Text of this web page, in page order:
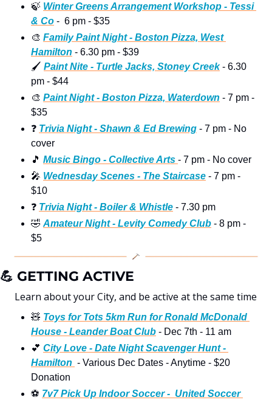
🍃 Winter Greens Arrangement Workshop - Tessi
& Co -  6 pm - $35
🎨 Family Paint Night - Boston Pizza, West
Hamilton - 6.30 pm - $39
🖌 Paint Nite - Turtle Jacks, Stoney Creek - 6.30
pm - $44
🎨 Paint Night - Boston Pizza, Waterdown - 7 pm -
$35
❓ Trivia Night - Shawn & Ed Brewing - 7 pm - No
cover
🎵 Music Bingo - Collective Arts - 7 pm - No cover
🎤 Wednesday Scenes - The Staircase - 7 pm -
$10
❓ Trivia Night - Boiler & Whistle - 7.30 pm
🤣 Amateur Night - Levity Comedy Club - 8 pm -
$5
💪 GETTING ACTIVE
🧸 Toys for Tots 5km Run for Ronald McDonald
House - Leander Boat Club - Dec 7th - 11 am
💕 City Love - Date Night Scavenger Hunt -
Hamilton - Various Dec Dates - Anytime - $20
Donation
⚽ 7v7 Pick Up Indoor Soccer -  United Soccer